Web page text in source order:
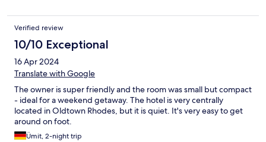
Verified review
10/10 Exceptional
16 Apr 2024
Translate with Google
The owner is super friendly and the room was small but compact
- ideal for a weekend getaway. The hotel is very centrally
located in Oldtown Rhodes, but it is quiet. It's very easy to get
around on foot.
Ümit, 2-night trip